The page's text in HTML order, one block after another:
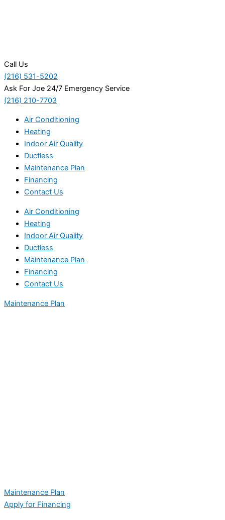
Call Us
(216) 531-5202
Ask For Joe 24/7 Emergency Service
(216) 210-7703
Air Conditioning
Heating
Indoor Air Quality
Ductless
Maintenance Plan
Financing
Contact Us
Air Conditioning
Heating
Indoor Air Quality
Ductless
Maintenance Plan
Financing
Contact Us
Maintenance Plan
Maintenance Plan
Apply for Financing